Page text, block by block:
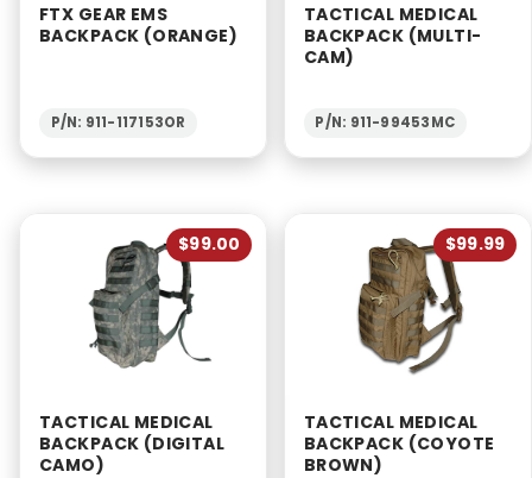
FTX GEAR EMS
BACKPACK (ORANGE)
P/N: 911-117153OR
TACTICAL MEDICAL
BACKPACK (MULTI-
CAM)
P/N: 911-99453MC
$99.00
TACTICAL MEDICAL
BACKPACK (DIGITAL
CAMO)
$99.99
TACTICAL MEDICAL
BACKPACK (COYOTE
BROWN)